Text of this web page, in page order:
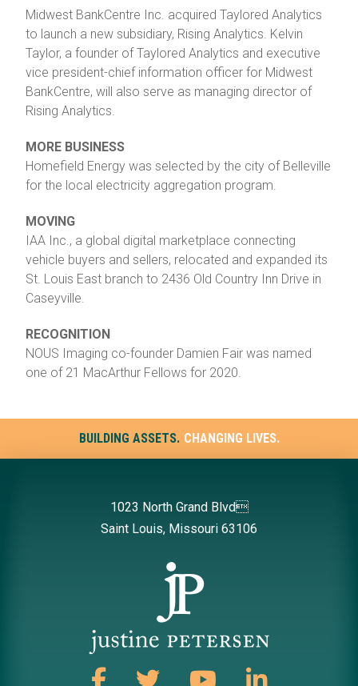
Midwest BankCentre Inc. acquired Taylored Analytics
to launch a new subsidiary, Rising Analytics. Kelvin
Taylor, a founder of Taylored Analytics and executive
vice president-chief information officer for Midwest
BankCentre, will also serve as managing director of
Rising Analytics.
MORE BUSINESS
Homefield Energy was selected by the city of Belleville
for the local electricity aggregation program.
MOVING
IAA Inc., a global digital marketplace connecting
vehicle buyers and sellers, relocated and expanded its
St. Louis East branch to 2436 Old Country Inn Drive in
Caseyville.
RECOGNITION
NOUS Imaging co-founder Damien Fair was named
one of 21 MacArthur Fellows for 2020.
BUILDING ASSETS. CHANGING LIVES.
1023 North Grand Blvd
Saint Louis, Missouri 63106